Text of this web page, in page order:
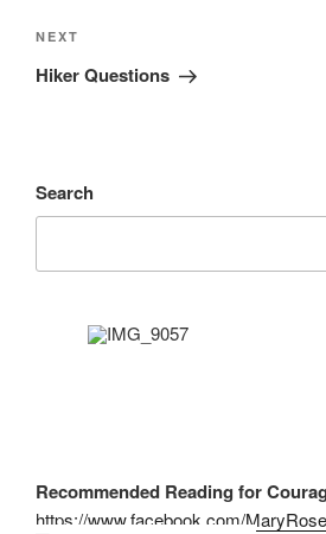
Next
Post
NEXT
Hiker Questions
Search
Recommended Reading for
https://www.facebook.com/